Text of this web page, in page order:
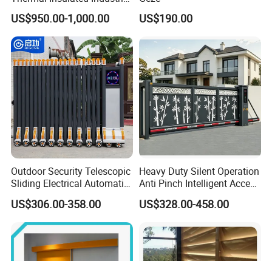
Overhead Sectional Door
US$950.00-1,000.00 US$190.00
Outdoor Security Telescopic
Sliding Electrical Automatic
Sliding Main Gate Electric
Retractable Gate
US$306.00-358.00
Heavy Duty Silent Operation
Anti Pinch Intelligent Access
Control Cantilever
Suspension Sliding Gate for
US$328.00-458.00